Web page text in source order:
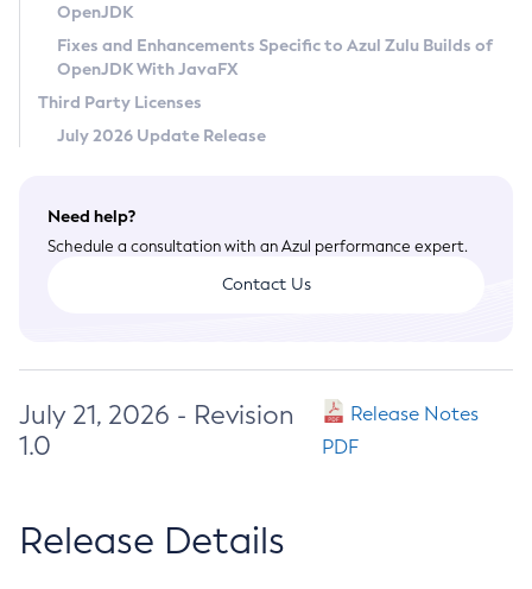
Legal
Terms of Use
OpenJDK
Fixes and Enhancements Specific to Azul Zulu Builds of
OpenJDK With JavaFX
Third Party Licenses
July 2026 Update Release
Need help?
Schedule a consultation with an Azul performance expert.
Contact Us
July 21, 2026 - Revision
1.0
Release Notes
PDF
Release Details